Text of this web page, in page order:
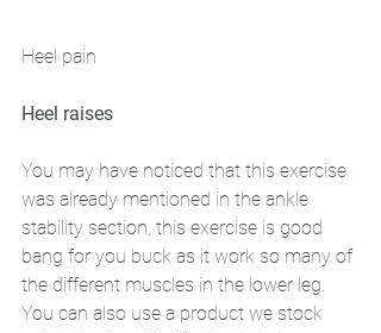
Heel pain
Heel raises
You may have noticed that this exercise
was already mentioned in the ankle
stability section, this exercise is good
bang for you buck as it work so many of
the different muscles in the lower leg.
You can also use a product we stock